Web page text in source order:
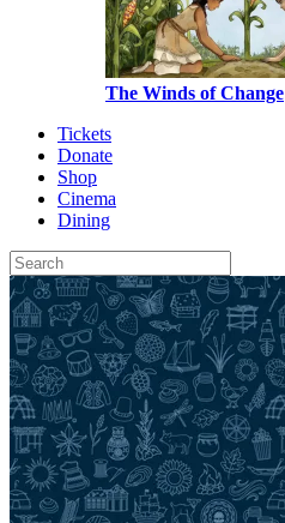
The Winds of Change
Tickets
Donate
Shop
Cinema
Dining